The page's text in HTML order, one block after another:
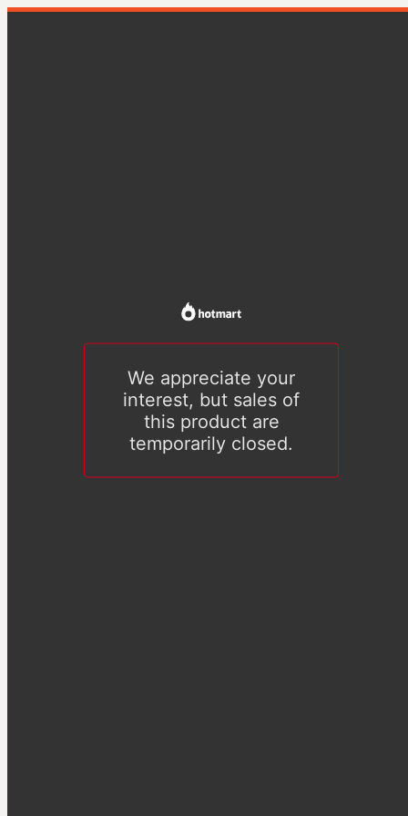
We appreciate your
interest, but sales of
this product are
temporarily closed.